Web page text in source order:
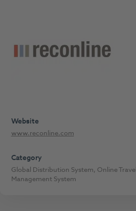
Website
www.reconline.com
Category
Global Distribution System, Online
Management System